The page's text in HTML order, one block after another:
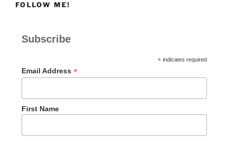
FOLLOW ME!
Subscribe
*indicates required
Email Address *
First Name